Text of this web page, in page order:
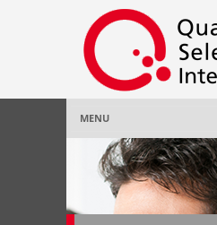
MENU
Home
About Us»